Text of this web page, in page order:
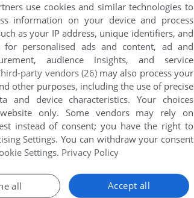
use cookies and similar technologies to
information on your device and process
as your IP address, unique identifiers, and
for personalised ads and content, ad and
audience insights, and service
party vendors (26)may also process your
other purposes, including the use of precise
and device characteristics. Your choices
only. Some vendors may rely on
instead of consent; you have the right to
Settings. You can withdraw your consent
Settings. Privacy Policy
Accept all
all